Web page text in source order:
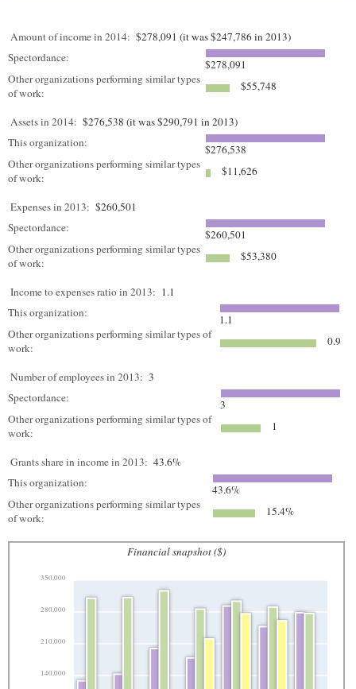
Amount of income in 2014: $278,091 (it was $247,786 in 2013)
Spectordance:
$278,091
Other organizations performing similar types
of work:
$55,748
Assets in 2014: $276,538 (it was $290,791 in 2013)
This organization:
$276,538
Other organizations performing similar types
of work:
$11,626
Expenses in 2013: $260,501
Spectordance:
$260,501
Other organizations performing similar types
of work:
$53,380
Income to expenses ratio in 2013: 1.1
This organization:
1.1
Other organizations performing similar types of
work:
0.9
Number of employees in 2013: 3
Spectordance:
3
Other organizations performing similar types of
work:
1
Grants share in income in 2013: 43.6%
This organization:
43.6%
Other organizations performing similar types
of work:
15.4%
Financial snapshot ($)
140,000
210,000
280,000
350,000